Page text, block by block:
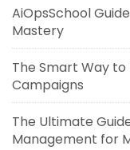
AiOpsSchool
Mastery
The Smart Way
Campaigns
The Ultimate
Management for